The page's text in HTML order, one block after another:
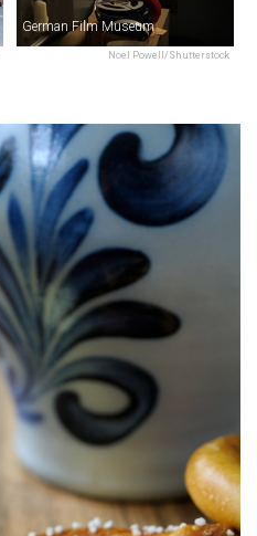
Noel Powell/Shutterstock
German Film Museum